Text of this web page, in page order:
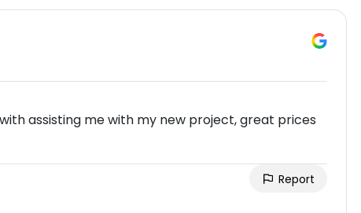
assisting me with my new project, great prices
Report